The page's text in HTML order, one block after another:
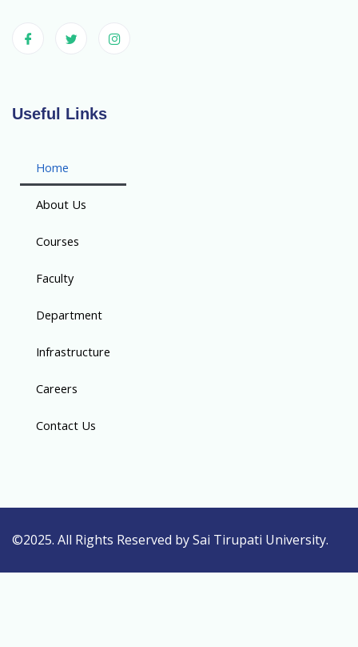
Useful Links
Home
About Us
Courses
Faculty
Department
Infrastructure
Careers
Contact Us
©2025. All Rights Reserved by Sai Tirupati University.